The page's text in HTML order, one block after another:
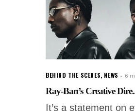
BEHIND THE SCENES, NEWS 6
Ray-Ban’s Creative
It’s a statement on